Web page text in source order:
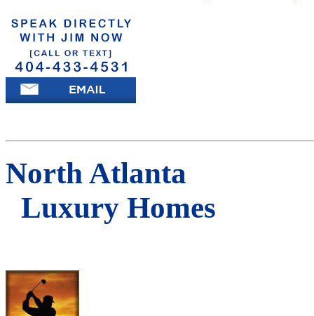
North Atlanta
Luxury Homes